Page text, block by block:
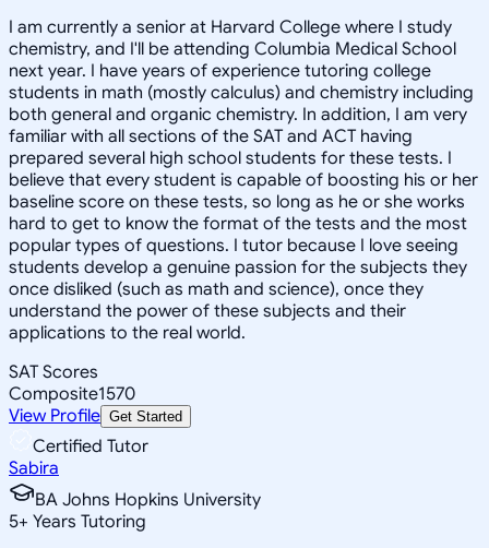
I am currently a senior at Harvard College where I study
chemistry, and I'll be attending Columbia Medical School
next year. I have years of experience tutoring college
students in math (mostly calculus) and chemistry including
both general and organic chemistry. In addition, I am very
familiar with all sections of the SAT and ACT having
prepared several high school students for these tests. I
believe that every student is capable of boosting his or her
baseline score on these tests, so long as he or she works
hard to get to know the format of the tests and the most
popular types of questions. I tutor because I love seeing
students develop a genuine passion for the subjects they
once disliked (such as math and science), once they
understand the power of these subjects and their
applications to the real world.
SAT Scores
Composite1570
View Profile Get Started
Certified Tutor
Sabira
BA Johns Hopkins University
5+ Years Tutoring